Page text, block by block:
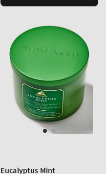
Eucalyptus Mint